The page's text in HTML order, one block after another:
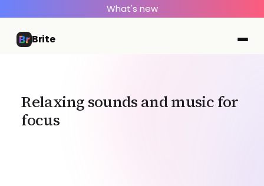
What's new
Brite
Relaxing sounds and music for
focus